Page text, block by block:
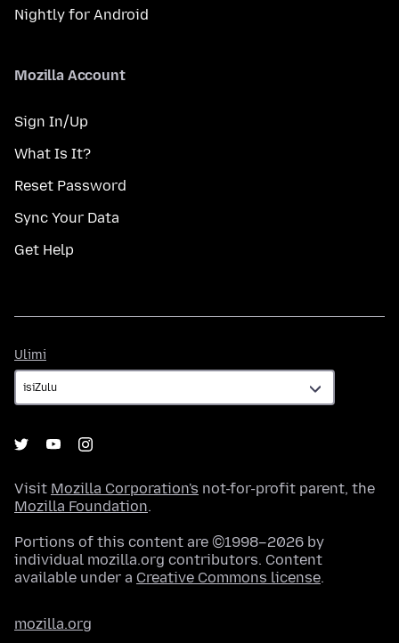
Nightly for Android
Mozilla Account
Sign In/Up
What Is It?
Reset Password
Sync Your Data
Get Help
Ulimi
Visit Mozilla Corporation's not-for-profit parent, the
Mozilla Foundation.
Portions of this content are ©1998–2026 by
individual mozilla.org contributors. Content
available under a Creative Commons license.
mozilla.org